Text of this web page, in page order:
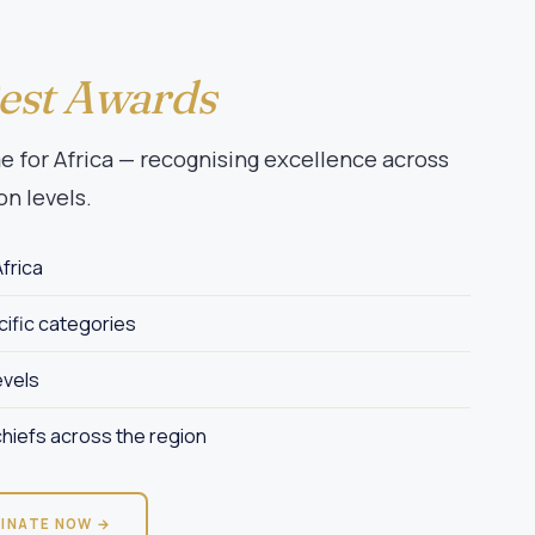
Awards
for Africa — recognising excellence across
levels.
categories
across the region
NOW →